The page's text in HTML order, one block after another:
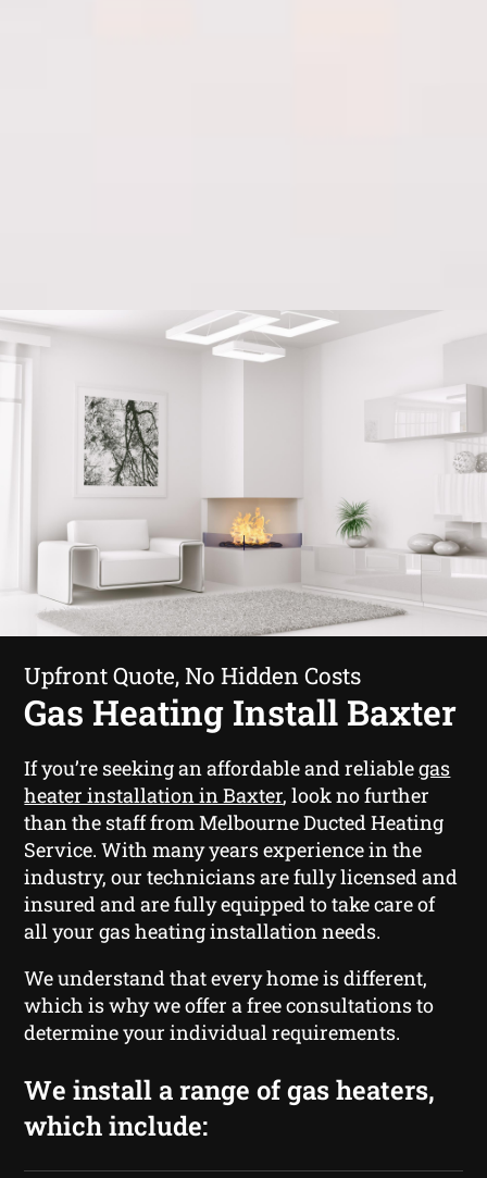
Upfront Quote, No Hidden Costs
Gas Heating Install Baxter
If you’re seeking an affordable and reliablegas
heater installation in Baxter, look no further
than the staff from Melbourne Ducted Heating
Service. With many years experience in the
industry, our technicians are fully licensed and
insured and are fully equipped to take care of
all your gas heating installation needs.
We understand that every home is different,
which is why we offer a free consultations to
determine your individual requirements.
We install a range of gas heaters,
which include: